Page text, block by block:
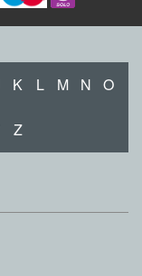
K L M N O
Z